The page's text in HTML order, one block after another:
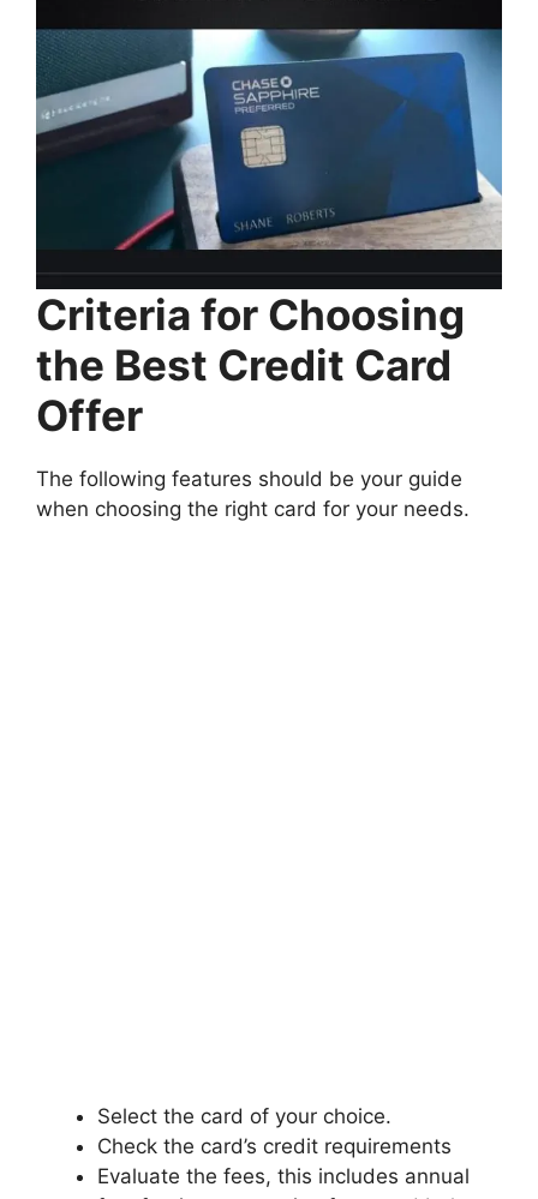
Criteria for Choosing
the Best Credit Card
Offer
The following features should be your guide
when choosing the right card for your needs.
Select the card of your choice.
Check the card’s credit requirements
Evaluate the fees, this includes annual